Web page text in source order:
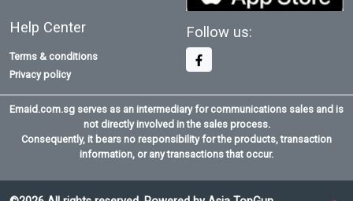
Help Center
Terms & conditions
Privacy policy
Follow us:
Emaid.com.sg serves as an intermediary for communications sales and is
not directly involved in the sales process.
Consequently, it bears no responsibility for the products, transaction
information, or any transactions that occur.